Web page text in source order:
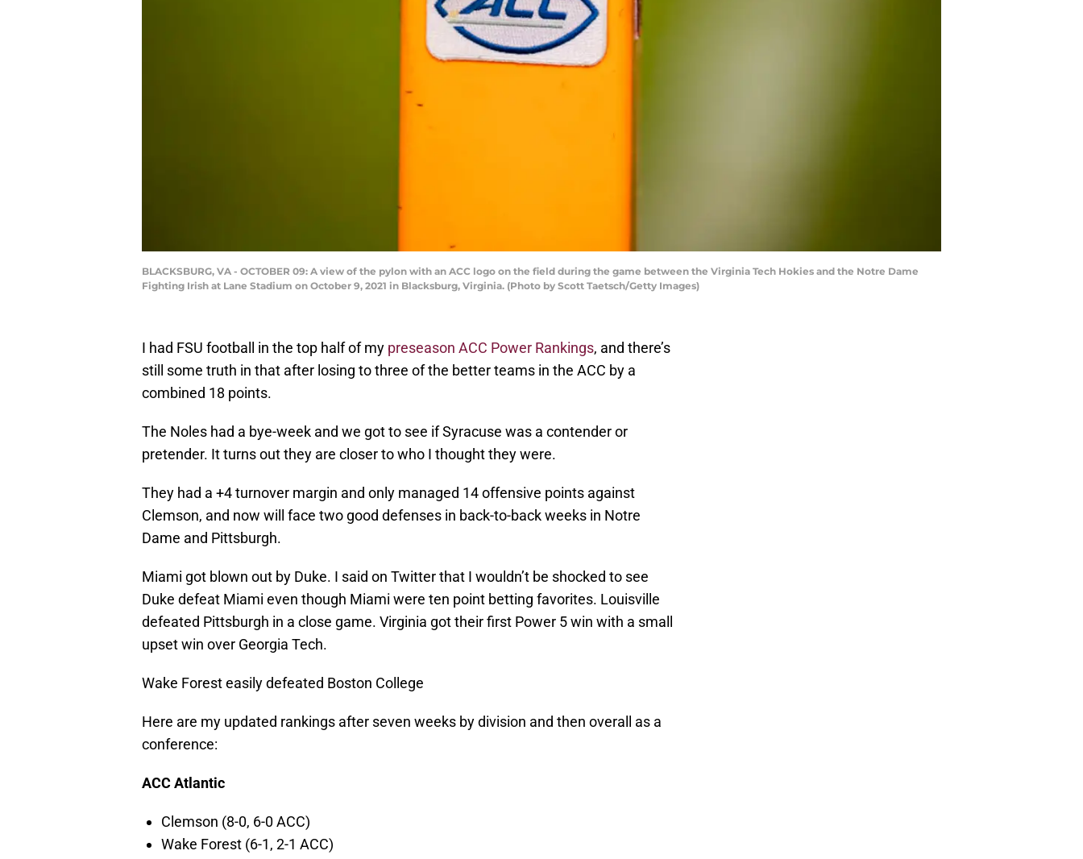
BLACKSBURG, VA - OCTOBER 09: A view of the pylon with an ACC logo on the field during the game between the Virginia Tech Hokies and the Notre Dame
Fighting Irish at Lane Stadium on October 9, 2021 in Blacksburg, Virginia. (Photo by Scott Taetsch/Getty Images)
I had FSU football in the top half of my preseason ACC Power Rankings, and there’s
still some truth in that after losing to three of the better teams in the ACC by a
combined 18 points.
The Noles had a bye-week and we got to see if Syracuse was a contender or
pretender. It turns out they are closer to who I thought they were.
They had a +4 turnover margin and only managed 14 offensive points against
Clemson, and now will face two good defenses in back-to-back weeks in Notre
Dame and Pittsburgh.
Miami got blown out by Duke. I said on Twitter that I wouldn’t be shocked to see
Duke defeat Miami even though Miami were ten point betting favorites. Louisville
defeated Pittsburgh in a close game. Virginia got their first Power 5 win with a small
upset win over Georgia Tech.
Wake Forest easily defeated Boston College
Here are my updated rankings after seven weeks by division and then overall as a
conference:
ACC Atlantic
Clemson (8-0, 6-0 ACC)
Wake Forest (6-1, 2-1 ACC)